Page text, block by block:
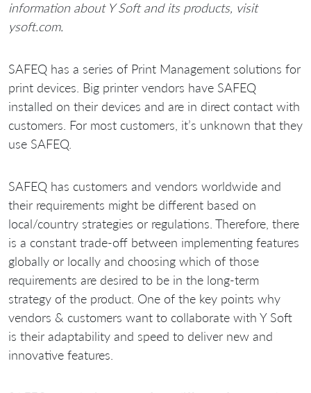
information about Y Soft and its products, visit
ysoft.com.
SAFEQ has a series of Print Management solutions for
print devices. Big printer vendors have SAFEQ
installed on their devices and are in direct contact with
customers. For most customers, it’s unknown that they
use SAFEQ.
SAFEQ has customers and vendors worldwide and
their requirements might be different based on
local/country strategies or regulations. Therefore, there
is a constant trade-off between implementing features
globally or locally and choosing which of those
requirements are desired to be in the long-term
strategy of the product. One of the key points why
vendors & customers want to collaborate with Y Soft
is their adaptability and speed to deliver new and
innovative features.